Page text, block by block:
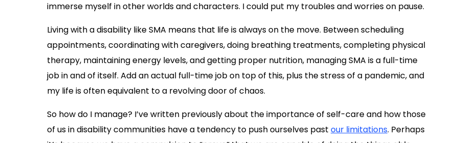
immerse myself in other worlds and characters. I could put my troubles and worries on pause.
Living with a disability like SMA means that life is always on the move. Between scheduling
appointments, coordinating with caregivers, doing breathing treatments, completing physical
therapy, maintaining energy levels, and getting proper nutrition, managing SMA is a full-time
job in and of itself. Add an actual full-time job on top of this, plus the stress of a pandemic, and
my life is often equivalent to a revolving door of chaos.
So how do I manage? I’ve written previously about the importance of self-care and how those
of us in disability communities have a tendency to push ourselves past our limitations. Perhaps